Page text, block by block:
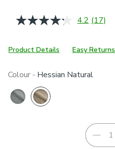
4.2 Read
Same
page
(17)
Product Details Easy Returns
Colour - Hessian Natural